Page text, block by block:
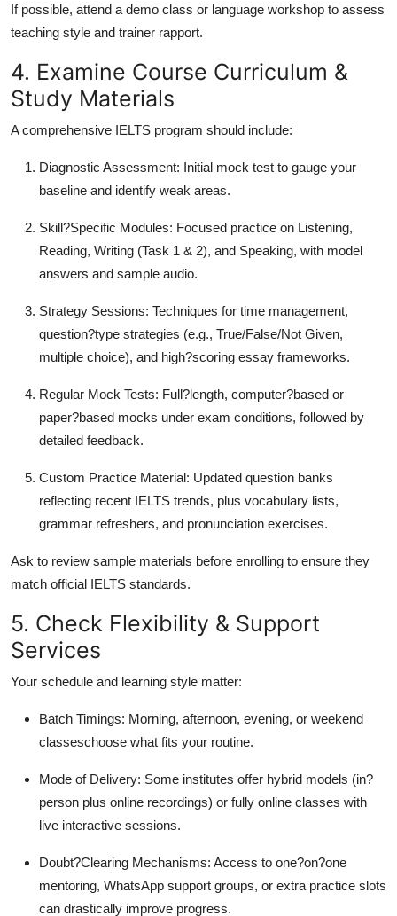
If possible, attend a demo class or language workshop to assess
teaching style and trainer rapport.
4. Examine Course Curriculum &
Study Materials
A comprehensive IELTS program should include:
Diagnostic Assessment: Initial mock test to gauge your
baseline and identify weak areas.
Skill?Specific Modules: Focused practice on Listening,
Reading, Writing (Task 1 & 2), and Speaking, with model
answers and sample audio.
Strategy Sessions: Techniques for time management,
question?type strategies (e.g., True/False/Not Given,
multiple choice), and high?scoring essay frameworks.
Regular Mock Tests: Full?length, computer?based or
paper?based mocks under exam conditions, followed by
detailed feedback.
Custom Practice Material: Updated question banks
reflecting recent IELTS trends, plus vocabulary lists,
grammar refreshers, and pronunciation exercises.
Ask to review sample materials before enrolling to ensure they
match official IELTS standards.
5. Check Flexibility & Support
Services
Your schedule and learning style matter:
Batch Timings: Morning, afternoon, evening, or weekend
classeschoose what fits your routine.
Mode of Delivery: Some institutes offer hybrid models (in?
person plus online recordings) or fully online classes with
live interactive sessions.
Doubt?Clearing Mechanisms: Access to one?on?one
mentoring, WhatsApp support groups, or extra practice slots
can drastically improve progress.